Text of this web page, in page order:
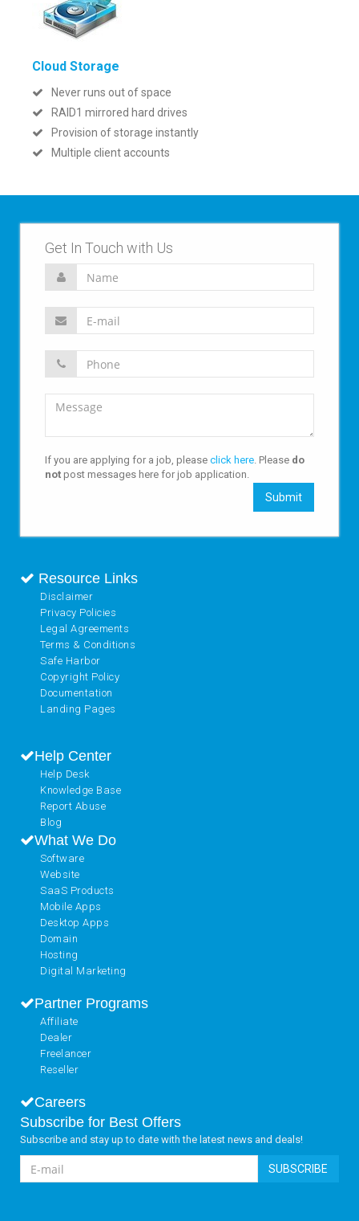
Cloud Storage
Never runs out of space
RAID1 mirrored hard drives
Provision of storage instantly
Multiple client accounts
Get In Touch with Us
If you are applying for a job, please click here. Please do
not post messages here for job application.
Submit
Resource Links
Disclaimer
Privacy Policies
Legal Agreements
Terms & Conditions
Safe Harbor
Copyright Policy
Documentation
Landing Pages
Help Center
Help Desk
Knowledge Base
Report Abuse
Blog
What We Do
Software
Website
SaaS Products
Mobile Apps
Desktop Apps
Domain
Hosting
Digital Marketing
Partner Programs
Affiliate
Dealer
Freelancer
Reseller
Careers
Subscribe for Best Offers
Subscribe and stay up to date with the latest news and deals!
SUBSCRIBE